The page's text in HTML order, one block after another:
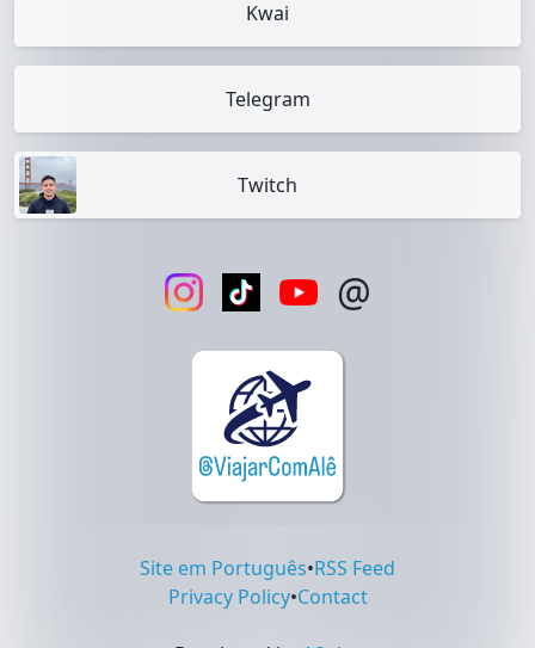
Kwai
Telegram
Twitch
@
Site em Português•RSS Feed
Privacy Policy•Contact